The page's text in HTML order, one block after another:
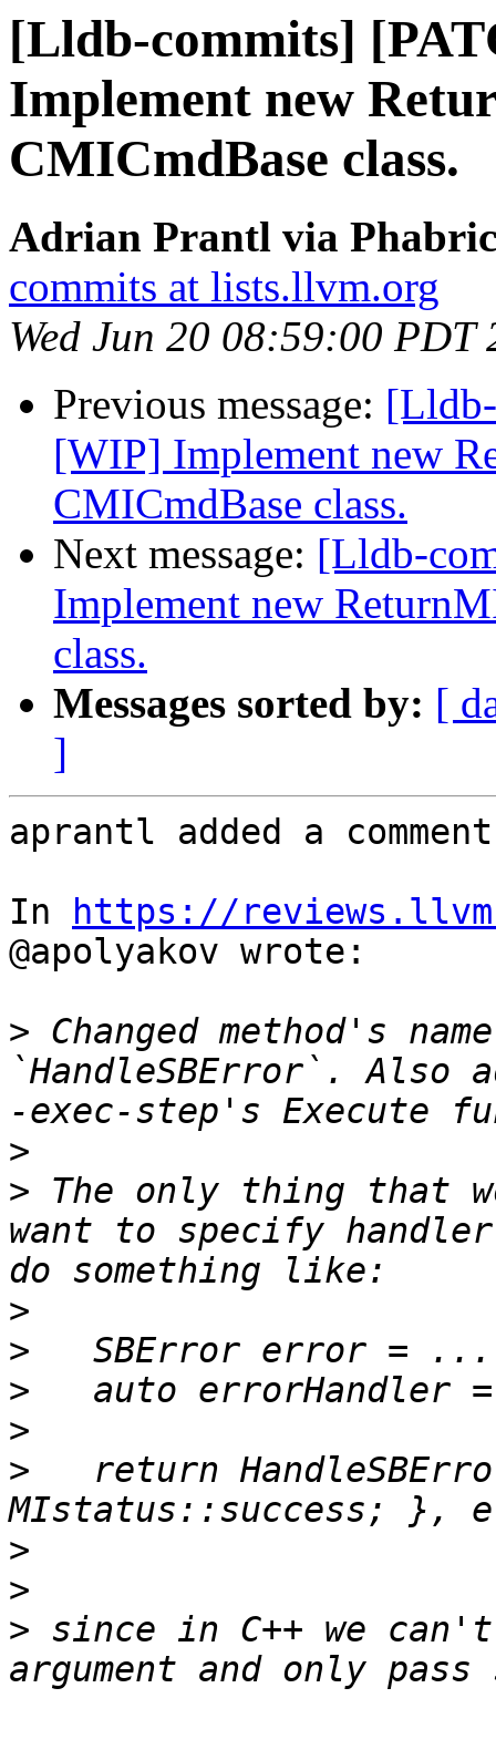
[Lldb-commits]
Implement new
CMICmdBase class.
Adrian Prantl via
commits at lists.llvm.org
Wed Jun 20 08:59:00 PDT
Previous message:
[WIP] Implement new
CMICmdBase class.
Next message: [Lldb-
Implement new
class.
Messages sorted by: [
]
aprantl added a
In
https://
@apolyakov wrote:
> Changed method's
`HandleSBError`. Also
>
> The only thing that
want to specify
>
>
>
>
>
return
>
>
> since in C++ we